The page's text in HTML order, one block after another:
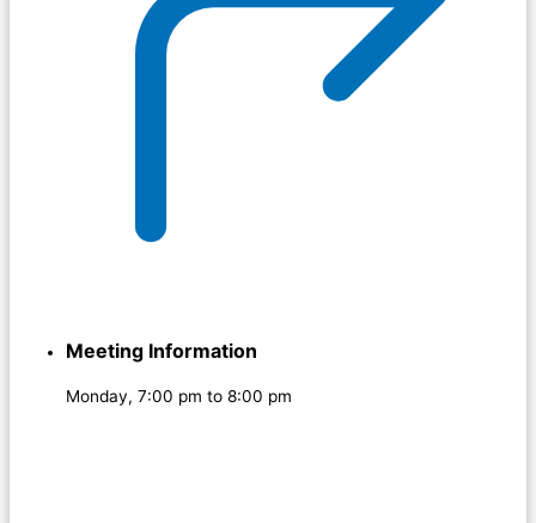
Meeting Information
Monday, 7:00 pm to 8:00 pm